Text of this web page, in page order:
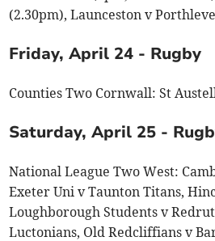
(2.30pm), Launceston v
Friday, April 24 - Rugby
Counties Two Cornwall: St
Saturday, April 25 -
National League Two West:
Exeter Uni v Taunton Titans,
Loughborough Students v
Luctonians, Old Redcliffians v